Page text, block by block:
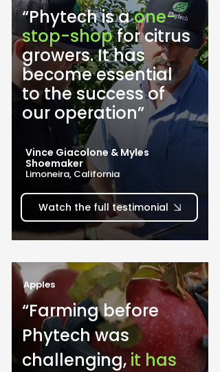
“Phytech is a one-
stop-shop for citrus
growers. It has
become essential
to the success of
our operation”
Vince Giacolone & Myles
Shoemaker
Limoneira, California
Watch the full testimonial
Apples
“Farming before
Phytech was
challenging, it has